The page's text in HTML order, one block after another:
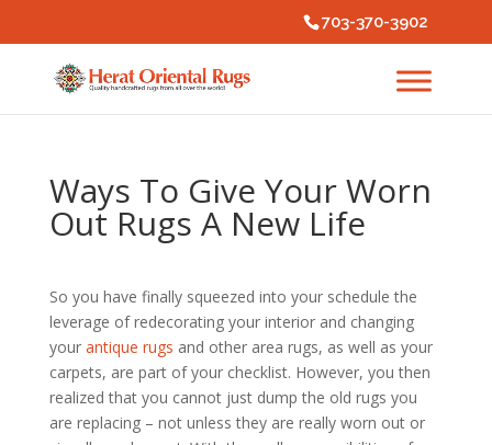
703-370-3902
Ways To Give Your Worn
Out Rugs A New Life
So you have finally squeezed into your schedule the
leverage of redecorating your interior and changing
your antique rugs and other area rugs, as well as your
carpets, are part of your checklist. However, you then
realized that you cannot just dump the old rugs you
are replacing – not unless they are really worn out or